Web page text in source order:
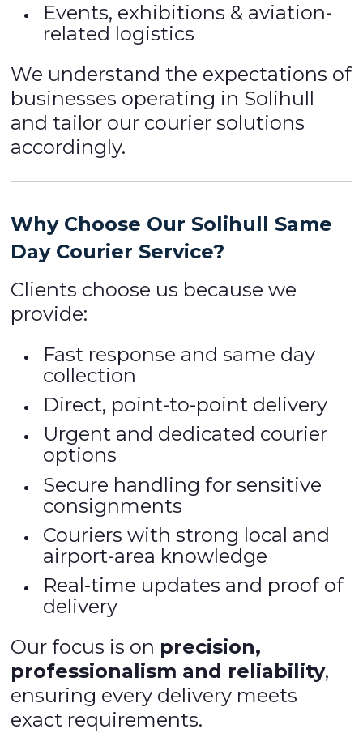
Events, exhibitions & aviation-
related logistics
We understand the expectations of
businesses operating in Solihull
and tailor our courier solutions
accordingly.
Why Choose Our Solihull Same
Day Courier Service?
Clients choose us because we
provide:
Fast response and same day
collection
Direct, point-to-point delivery
Urgent and dedicated courier
options
Secure handling for sensitive
consignments
Couriers with strong local and
airport-area knowledge
Real-time updates and proof of
delivery
Our focus is on precision,
professionalism and reliability,
ensuring every delivery meets
exact requirements.